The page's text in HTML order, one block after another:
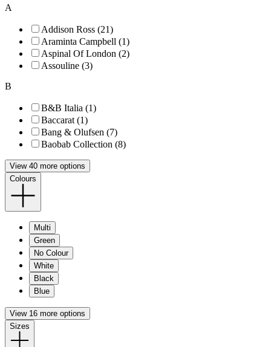
A
Addison Ross (21)
Araminta Campbell (1)
Aspinal Of London (2)
Assouline (3)
B
B&B Italia (1)
Baccarat (1)
Bang & Olufsen (7)
Baobab Collection (8)
View 40 more options
Colours
Multi
Green
No Colour
White
Black
Blue
View 16 more options
Sizes